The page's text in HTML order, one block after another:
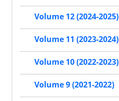
Volume 12 (2024-2025)
Volume 11 (2023-2024)
Volume 10 (2022-2023)
Volume 9 (2021-2022)